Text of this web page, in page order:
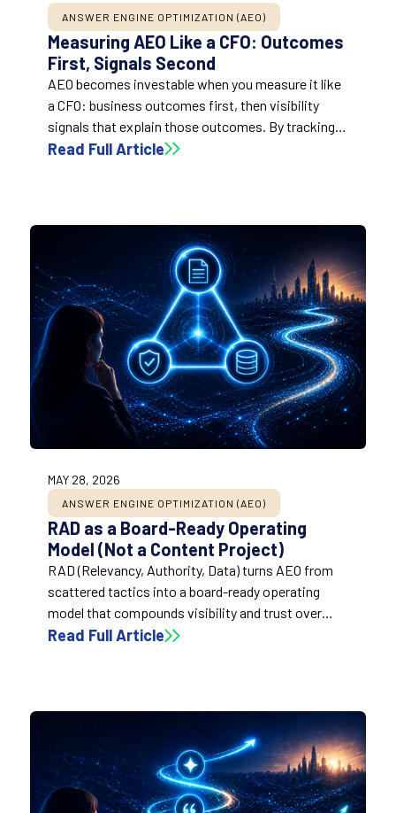
ANSWER ENGINE OPTIMIZATION (AEO)
Measuring AEO Like a CFO: Outcomes
First, Signals Second
AEO becomes investable when you measure it like
a CFO: business outcomes first, then visibility
signals that explain those outcomes. By tracking
mentions and citations share alongside traditional
Read Full Article
MAY 28, 2026
ANSWER ENGINE OPTIMIZATION (AEO)
RAD as a Board-Ready Operating
Model (Not a Content Project)
RAD (Relevancy, Authority, Data) turns AEO from
scattered tactics into a board-ready operating
model that compounds visibility and trust over
time. It helps brands win inclusion and citations by
Read Full Article